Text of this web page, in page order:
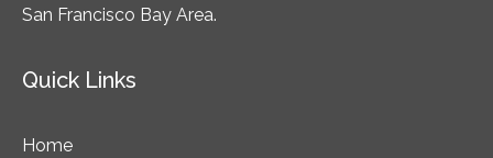
San Francisco Bay Area.
Quick Links
Home